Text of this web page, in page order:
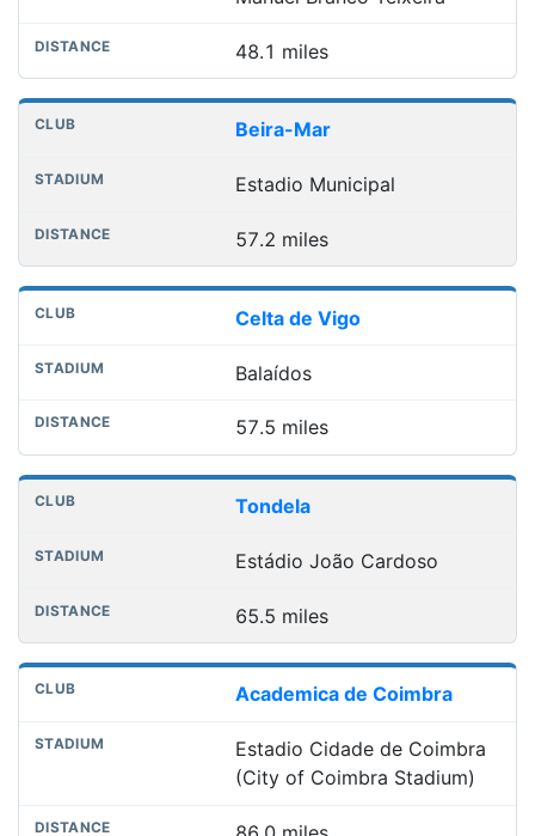
48.1 miles
Beira-Mar
Estadio Municipal
57.2 miles
Celta de Vigo
Balaídos
57.5 miles
Tondela
Estádio João Cardoso
65.5 miles
Academica de Coimbra
Estadio Cidade de Coimbra
(City of Coimbra Stadium)